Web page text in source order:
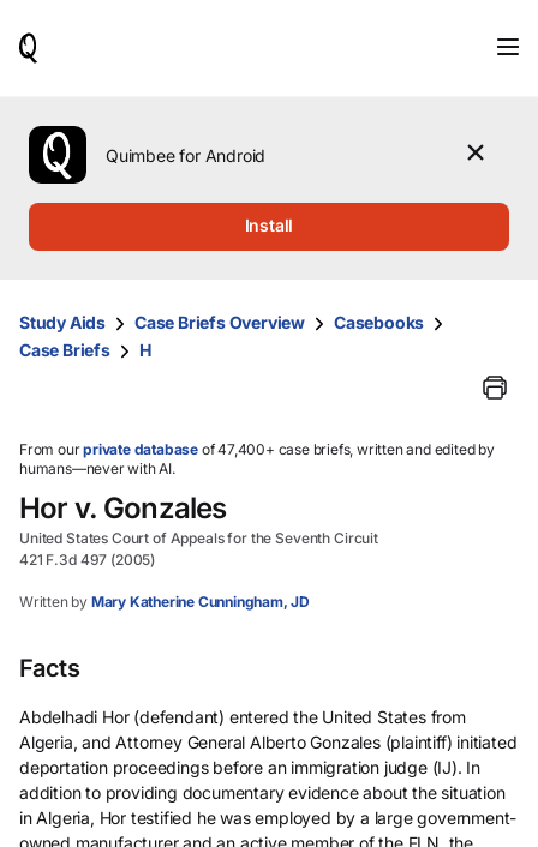
use
the
up
them
and
select.
Quimbee for Android
Install
Study Aids Case Briefs Overview
Casebooks
Case Briefs
H
From ourprivate database of 47,400+ case briefs, written and edited by
humans—never with AI.
Hor v. Gonzales
United States Court of Appeals for the Seventh Circuit
421 F.3d 497 (2005)
Written by Mary Katherine Cunningham, JD
Facts
Abdelhadi Hor (defendant) entered the United States from
Algeria, and Attorney General Alberto Gonzales (plaintiff) initiated
deportation proceedings before an immigration judge (IJ). In
addition to providing documentary evidence about the situation
in Algeria, Hor testified he was employed by a large government-
owned manufacturer and an active member of the FLN, the